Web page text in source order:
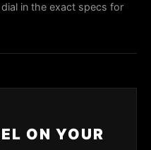
in the exact specs for
ON YOUR